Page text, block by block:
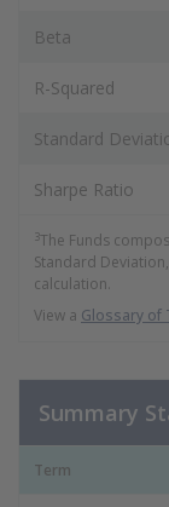
Beta
R-Squared
Standard
Sharpe Ratio
3The Funds
Standard
calculation.
View a Glossary of
Summary
Term